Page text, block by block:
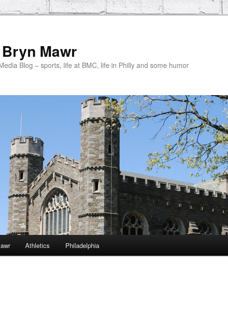
Mawr
Blog – sports, life at BMC, life in Philly and some humor
Athletics Philadelphia